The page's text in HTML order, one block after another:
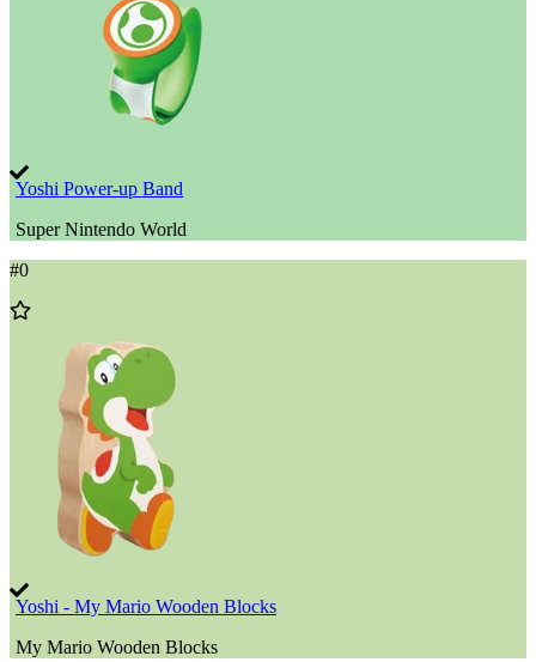
Yoshi Power-up Band
Super Nintendo World
#0
Add
Wishlist
Yoshi - My Mario Wooden Blocks
My Mario Wooden Blocks